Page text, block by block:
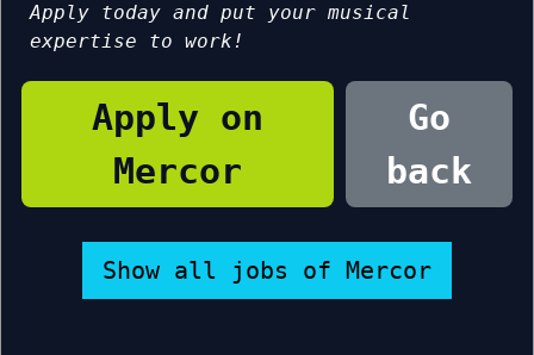
Apply today and put your musical
expertise to work!
Apply on
Mercor
Go
back
Show all jobs of Mercor